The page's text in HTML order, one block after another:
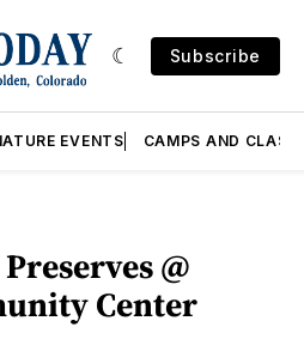
Subscribe
EVENTS CAMPS AND
@
Center